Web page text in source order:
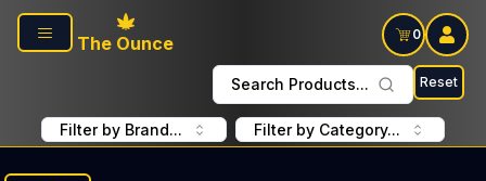
Skip to main content
The Ounce
0
Search Products... Reset
Filter by Brand... Filter by Category...